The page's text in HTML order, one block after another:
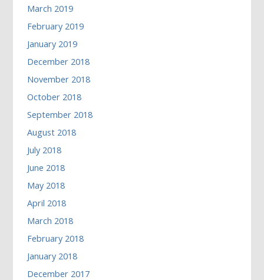
March 2019
February 2019
January 2019
December 2018
November 2018
October 2018
September 2018
August 2018
July 2018
June 2018
May 2018
April 2018
March 2018
February 2018
January 2018
December 2017